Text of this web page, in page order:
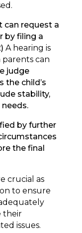
can request a
by filing a
A hearing is
can
judge
the child’s
stability,
by further
the final
crucial as
to ensure
their
issues.